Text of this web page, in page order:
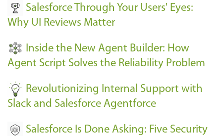
e
n
s
-
Salesforce Through Your Users' Eyes:
Why UI Reviews Matter
Inside the New Agent Builder: How
Agent Script Solves the Reliability Problem
Revolutionizing Internal Support with
Slack and Salesforce Agentforce
Salesforce Is Done Asking: Five Security